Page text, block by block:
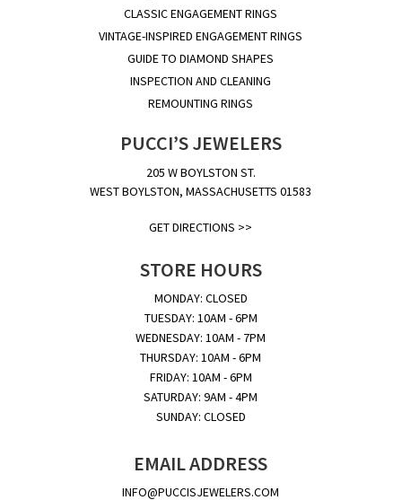
CLASSIC ENGAGEMENT RINGS
VINTAGE-INSPIRED ENGAGEMENT RINGS
GUIDE TO DIAMOND SHAPES
INSPECTION AND CLEANING
REMOUNTING RINGS
PUCCI’S JEWELERS
205 W BOYLSTON ST.
WEST BOYLSTON, MASSACHUSETTS 01583
GET DIRECTIONS >>
STORE HOURS
MONDAY: CLOSED
TUESDAY: 10AM - 6PM
WEDNESDAY: 10AM - 7PM
THURSDAY: 10AM - 6PM
FRIDAY: 10AM - 6PM
SATURDAY: 9AM - 4PM
SUNDAY: CLOSED
EMAIL ADDRESS
INFO@PUCCISJEWELERS.COM